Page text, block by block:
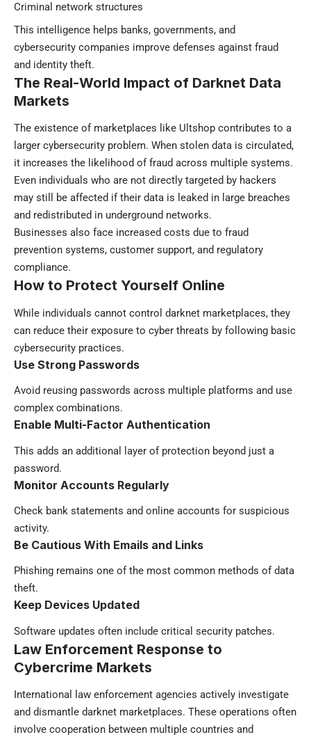
Criminal network structures
This intelligence helps banks, governments, and
cybersecurity companies improve defenses against fraud
and identity theft.
The Real-World Impact of Darknet Data
Markets
The existence of marketplaces like Ultshop contributes to a
larger cybersecurity problem. When stolen data is circulated,
it increases the likelihood of fraud across multiple systems.
Even individuals who are not directly targeted by hackers
may still be affected if their data is leaked in large breaches
and redistributed in underground networks.
Businesses also face increased costs due to fraud
prevention systems, customer support, and regulatory
compliance.
How to Protect Yourself Online
While individuals cannot control darknet marketplaces, they
can reduce their exposure to cyber threats by following basic
cybersecurity practices.
Use Strong Passwords
Avoid reusing passwords across multiple platforms and use
complex combinations.
Enable Multi-Factor Authentication
This adds an additional layer of protection beyond just a
password.
Monitor Accounts Regularly
Check bank statements and online accounts for suspicious
activity.
Be Cautious With Emails and Links
Phishing remains one of the most common methods of data
theft.
Keep Devices Updated
Software updates often include critical security patches.
Law Enforcement Response to
Cybercrime Markets
International law enforcement agencies actively investigate
and dismantle darknet marketplaces. These operations often
involve cooperation between multiple countries and